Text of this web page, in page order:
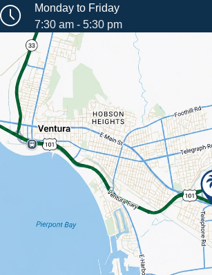
Monday to Friday
7:30 am - 5:30 pm